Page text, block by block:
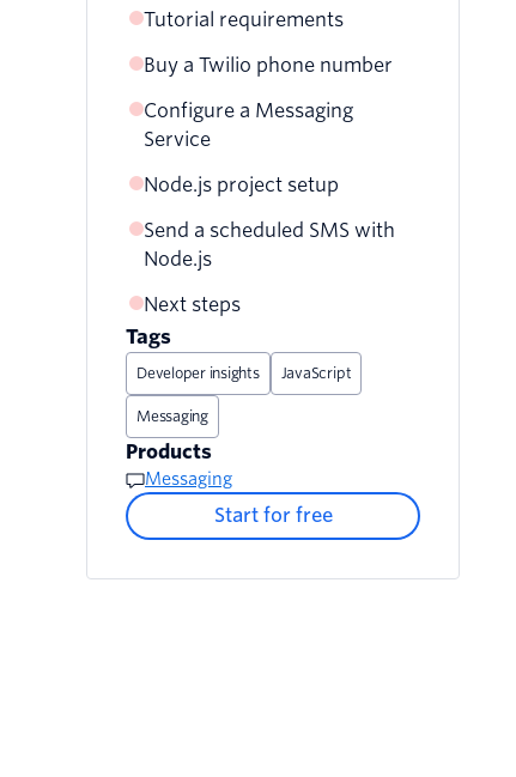
Tutorial requirements
Buy a Twilio phone number
Configure a Messaging
Service
Node.js project setup
Send a scheduled SMS with
Node.js
Ready to try this out?
Next steps
Tags
Developer insights JavaScript
Messaging
Products
Messaging
Start for free